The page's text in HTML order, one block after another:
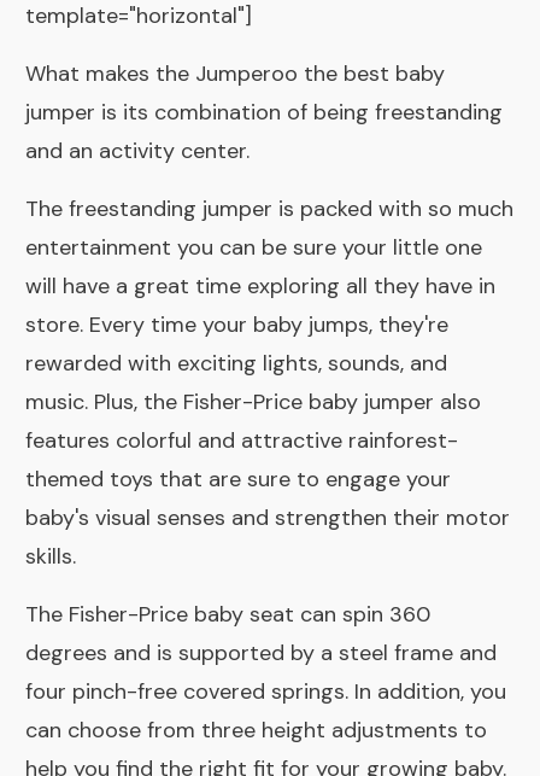
template="horizontal"]
What makes the Jumperoo the best baby
jumper is its combination of being freestanding
and an activity center.
The freestanding jumper is packed with so much
entertainment you can be sure your little one
will have a great time exploring all they have in
store. Every time your baby jumps, they're
rewarded with exciting lights, sounds, and
music. Plus, the Fisher-Price baby jumper also
features colorful and attractive rainforest-
themed toys that are sure to engage your
baby's visual senses and strengthen their motor
skills.
The Fisher-Price baby seat can spin 360
degrees and is supported by a steel frame and
four pinch-free covered springs. In addition, you
can choose from three height adjustments to
help you find the right fit for your growing baby.